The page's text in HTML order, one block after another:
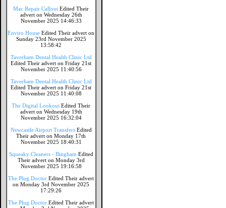
Mac Repair Callout Edited Their
advert on Wednesday 26th
November 2025 14:46:33
Enviro House Edited Their advert on
Sunday 23rd November 2025
13:58:42
Taverham Dental Health Clinic Ltd
Edited Their advert on Friday 21st
November 2025 11:40:56
Taverham Dental Health Clinic Ltd
Edited Their advert on Friday 21st
November 2025 11:40:08
The Digital Lookout Edited Their
advert on Wednesday 19th
November 2025 16:32:04
Newcastle Airport Transfers Edited
Their advert on Monday 17th
November 2025 18:40:31
Squeaky Cleaners - Bingham Edited
Their advert on Monday 3rd
November 2025 19:16:58
The Plug Doctor Edited Their advert
on Monday 3rd November 2025
17:29:26
The Plug Doctor Edited Their advert